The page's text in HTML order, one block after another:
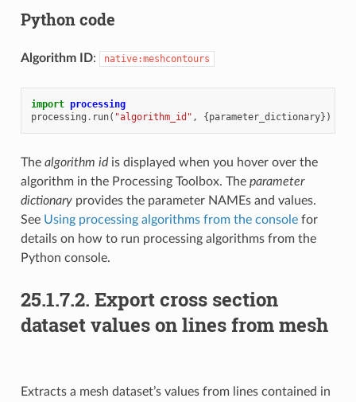
Python code
Algorithm ID: native:meshcontours
import processing
processing . run( "algorithm_id" , {parameter_dictionary})
The algorithm idis displayed when you hover over the
algorithm in the Processing Toolbox. The parameter
dictionaryprovides the parameter NAMEs and values.
See Using processing algorithms from the consolefor
details on how to run processing algorithms from the
Python console.
25.1.7.2. Export cross section
dataset values on lines from mesh
Extracts a mesh dataset’s values from lines contained in